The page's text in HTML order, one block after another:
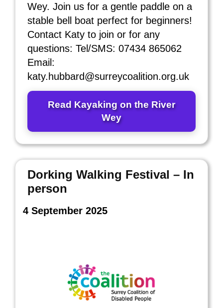
Wey. Join us for a gentle paddle on a
stable bell boat perfect for beginners!
Contact Katy to join or for any
questions: Tel/SMS: 07434 865062
Email:
katy.hubbard@surreycoalition.org.uk
Read Kayaking on the River
Wey
Dorking Walking Festival – In
person
4 September 2025